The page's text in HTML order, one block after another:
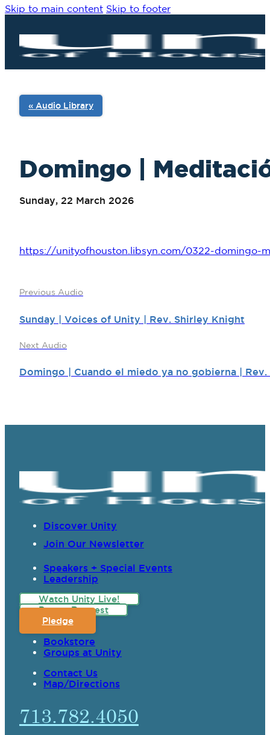
Skip to main content Skip to footer
Domingo |
Sunday, 22 March 2026
« Audio Library
https://unityofhouston.libsyn.com/0322-domingo-
Previous Audio
Sunday | Voices of Unity | Rev. Shirley Knight
Next Audio
Domingo | Cuando el miedo ya no gobierna | Rev.
Discover Unity
Join Our Newsletter
Speakers + Special Events
Leadership
Watch Unity Live!
Prayer Request
Pledge
Bookstore
Groups at Unity
Contact Us
Map/Directions
713.782.4050